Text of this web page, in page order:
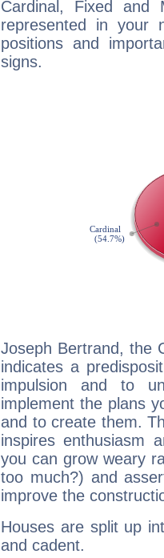
Cardinal, Fixed and
represented in your
positions and
signs.
Joseph Bertrand, the
indicates a
impulsion and to
implement the plans
and to create them.
inspires enthusiasm
you can grow weary
too much?) and
improve the
Houses are split up
and cadent.